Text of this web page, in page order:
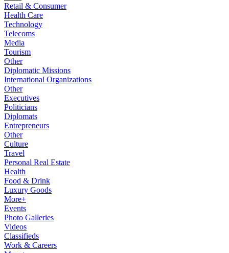
Retail & Consumer
Health Care
Technology
Telecoms
Media
Tourism
Other
Diplomatic Missions
International Organizations
Other
Executives
Politicians
Diplomats
Entrepreneurs
Other
Culture
Travel
Personal Real Estate
Health
Food & Drink
Luxury Goods
More+
Events
Photo Galleries
Videos
Classifieds
Work & Careers